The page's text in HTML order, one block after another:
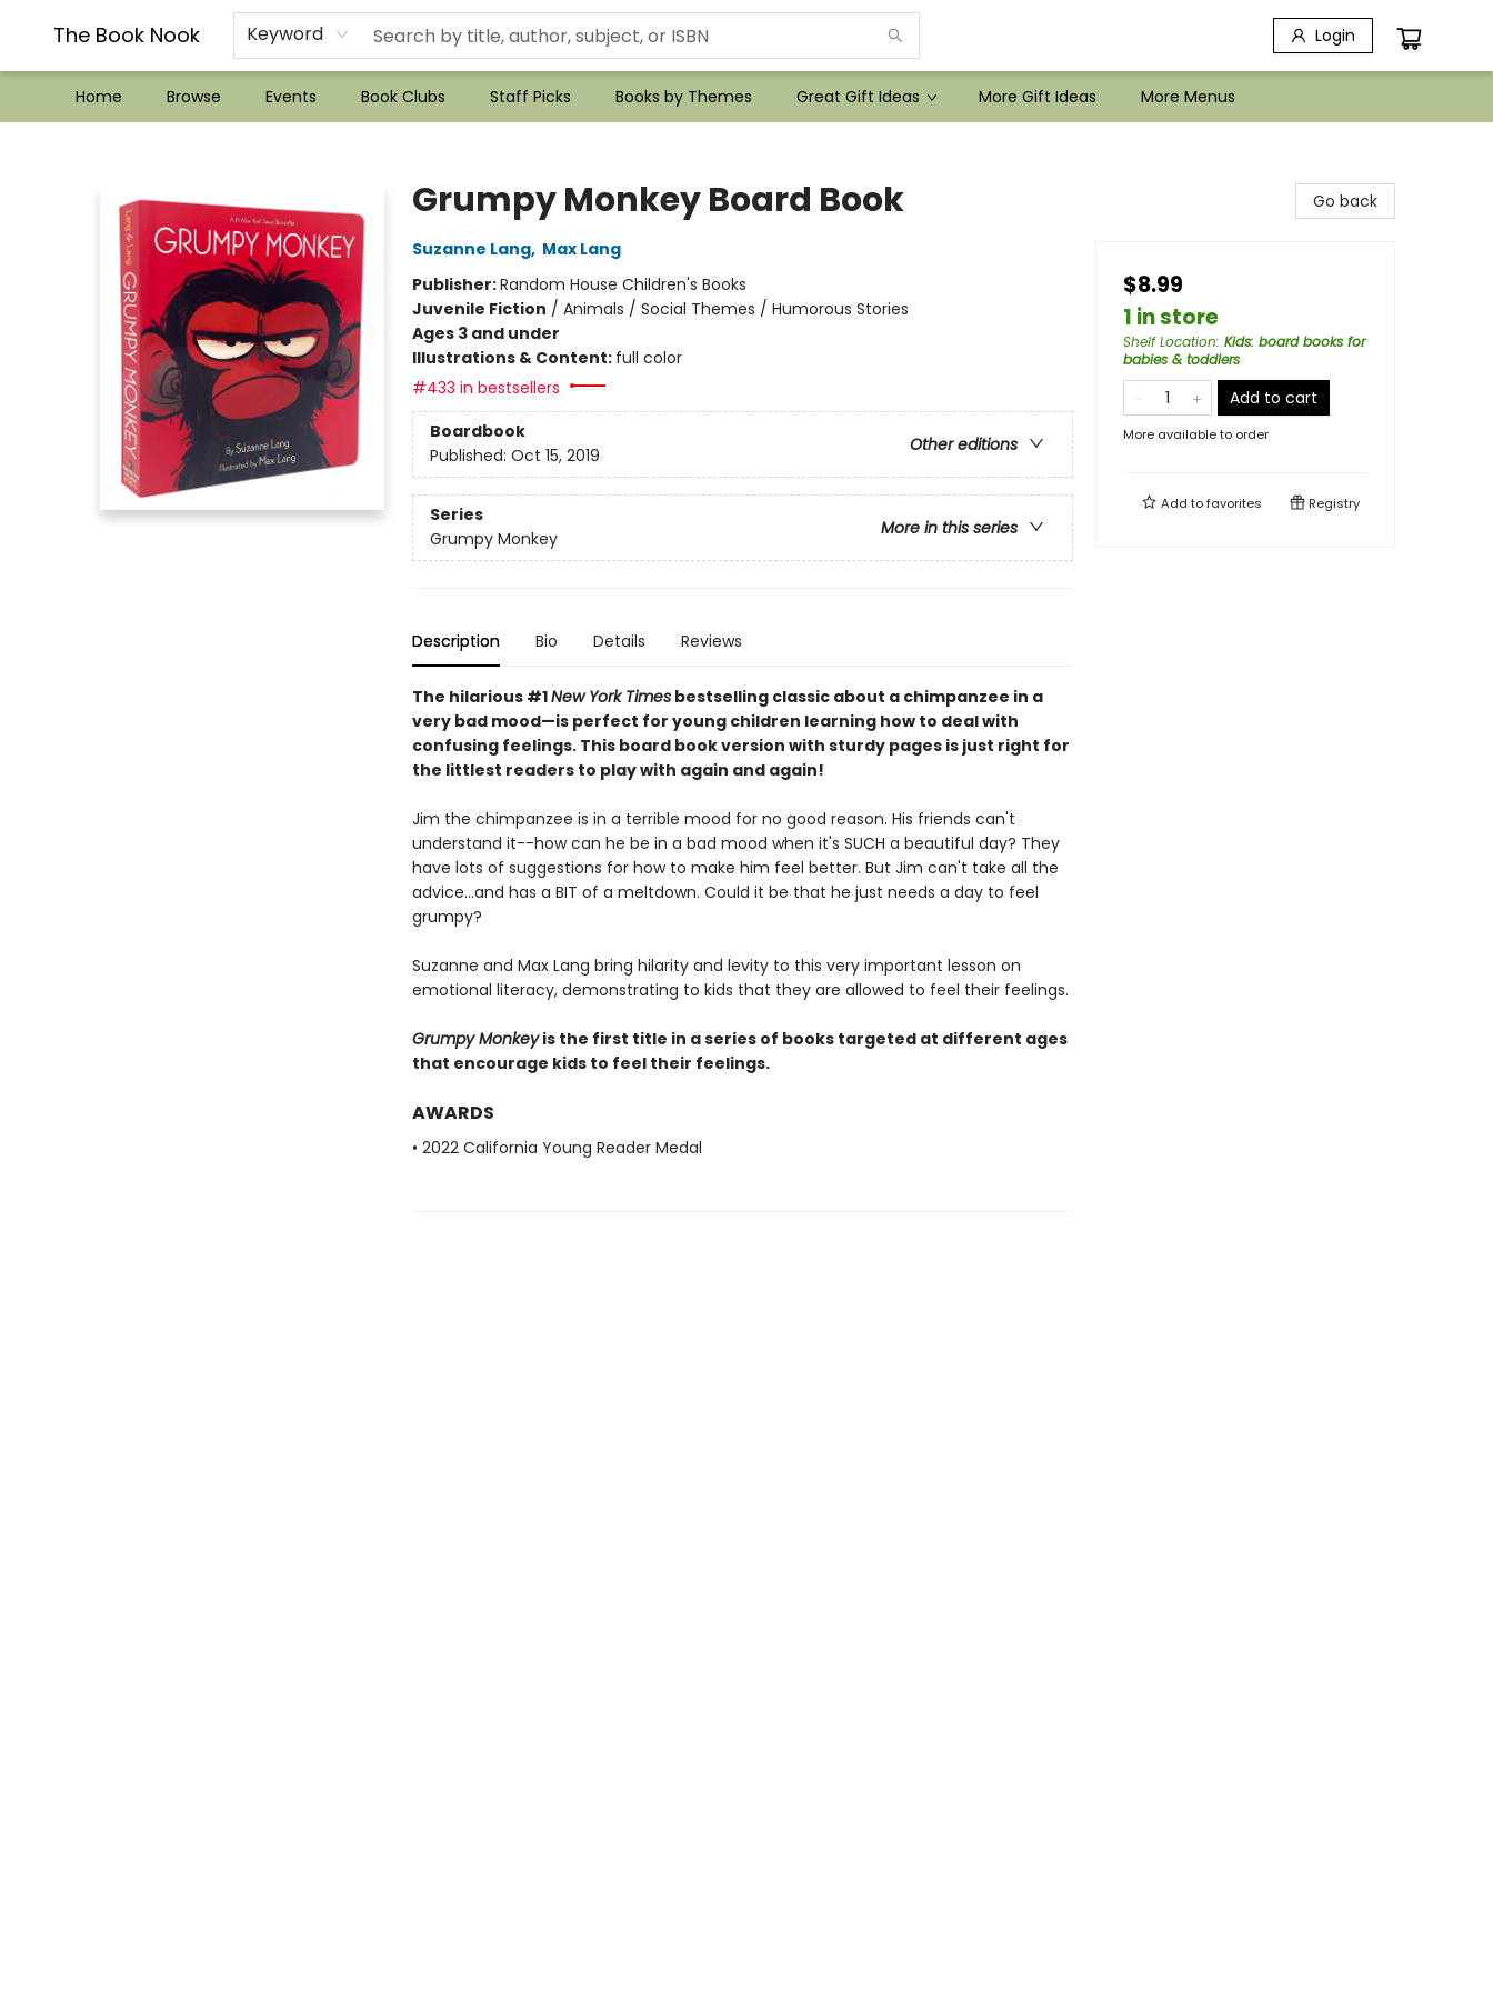
The Book Nook Keyword Login
Home Browse Events Book Clubs Staff Picks Books by Themes Great Gift Ideas More Gift Ideas
??Mystery Boxes??
Audiobooks!
Wish List How-to!
Frequent Buyer program
Used Book Trading
Application
Gift Cards
Policies
Contact & Hours
More Menus
Grumpy Monkey Board Book
Suzanne Lang, Max Lang
Publisher:Random House Children's Books
Juvenile Fiction / Animals / Social Themes / Humorous Stories
Ages 3 and under
Illustrations & Content: full color
#433 in bestsellers
Boardbook
Other editions
Published: Oct 15, 2019
Series
More in this series
Grumpy Monkey
Description Bio Details Reviews
The hilarious #1New York Timesbestselling classic about a chimpanzee in a
very bad mood—is perfect for young children learning how to deal with
confusing feelings. This board book version with sturdy pages is just right for
the littlest readers to play with again and again!
Jim the chimpanzee is in a terrible mood for no good reason. His friends can't
understand it--how can he be in a bad mood when it's SUCH a beautiful day? They
have lots of suggestions for how to make him feel better. But Jim can't take all the
advice...and has a BIT of a meltdown. Could it be that he just needs a day to feel
grumpy?
Suzanne and Max Lang bring hilarity and levity to this very important lesson on
emotional literacy, demonstrating to kids that they are allowed to feel their feelings.
Grumpy Monkeyis the first title in a series of books targeted at different ages
that encourage kids to feel their feelings.
AWARDS
• 2022 California Young Reader Medal
Go back
$8.99
1 in store
Shelf Location: Kids: board books for
babies & toddlers
Add to cart
More available to order
Add tofavorites Registry